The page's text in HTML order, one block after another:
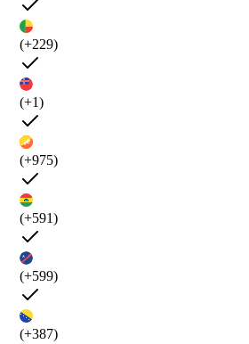
(+229)
(+1)
(+975)
(+591)
(+599)
(+387)